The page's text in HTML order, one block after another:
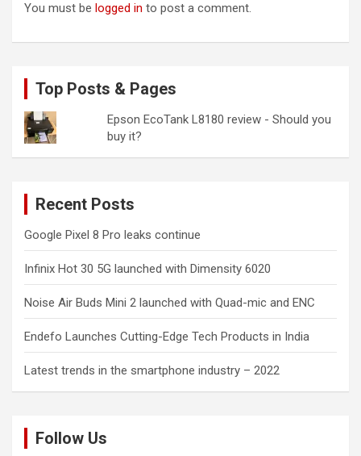
You must be logged in to post a comment.
Top Posts & Pages
Epson EcoTank L8180 review - Should you
buy it?
Recent Posts
Google Pixel 8 Pro leaks continue
Infinix Hot 30 5G launched with Dimensity 6020
Noise Air Buds Mini 2 launched with Quad-mic and ENC
Endefo Launches Cutting-Edge Tech Products in India
Latest trends in the smartphone industry – 2022
Follow Us